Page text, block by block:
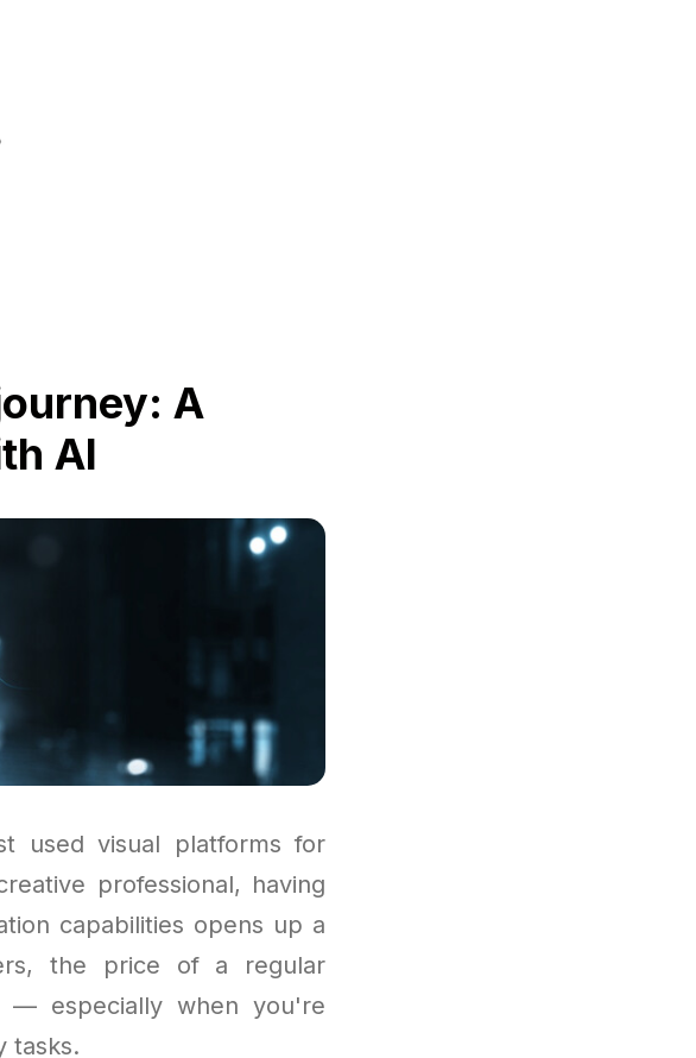
A
AI
used visual platforms for
professional, having
capabilities opens up a
the price of a regular
— especially when you're
tasks.